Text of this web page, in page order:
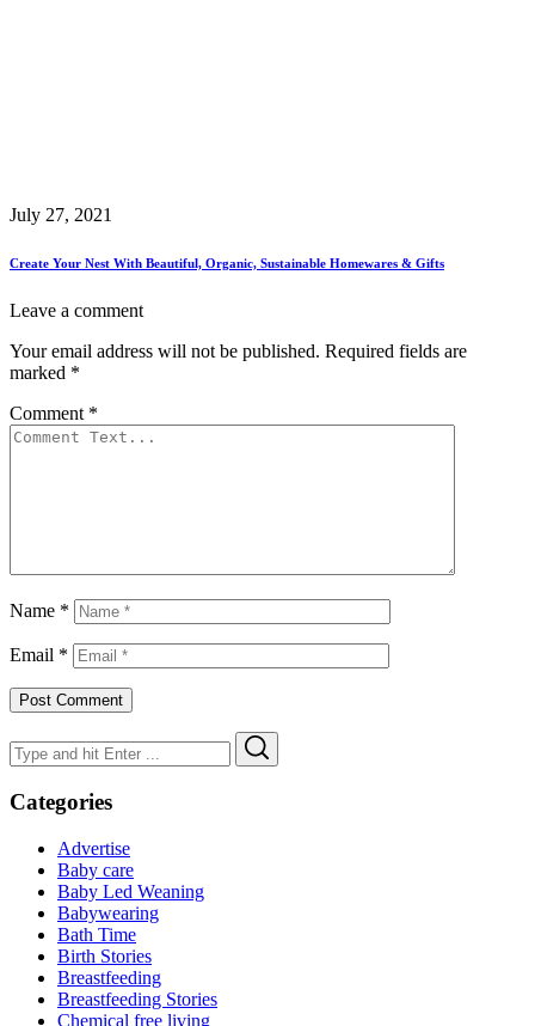
July 27, 2021
Create Your Nest With Beautiful, Organic, Sustainable Homewares & Gifts
Leave a comment
Your email address will not be published. Required fields are
marked *
Comment *
Name *
Email *
Search
for:
Categories
Advertise
Baby care
Baby Led Weaning
Babywearing
Bath Time
Birth Stories
Breastfeeding
Breastfeeding Stories
Chemical free living